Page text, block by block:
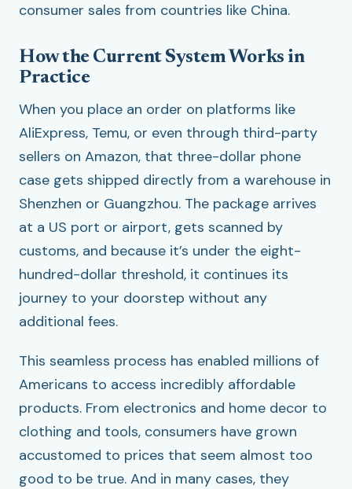
consumer sales from countries like China.
How the Current System Works in
Practice
When you place an order on platforms like
AliExpress, Temu, or even through third-party
sellers on Amazon, that three-dollar phone
case gets shipped directly from a warehouse in
Shenzhen or Guangzhou. The package arrives
at a US port or airport, gets scanned by
customs, and because it’s under the eight-
hundred-dollar threshold, it continues its
journey to your doorstep without any
additional fees.
This seamless process has enabled millions of
Americans to access incredibly affordable
products. From electronics and home decor to
clothing and tools, consumers have grown
accustomed to prices that seem almost too
good to be true. And in many cases, they